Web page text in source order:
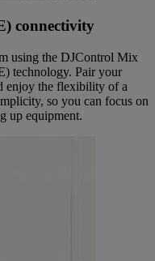
connectivity
using the DJControl Mix
technology. Pair your
enjoy the flexibility of a
so you can focus on
up equipment.